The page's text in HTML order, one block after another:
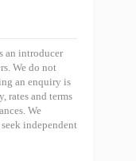
an introducer
We do not
an enquiry is
rates and terms
We
independent